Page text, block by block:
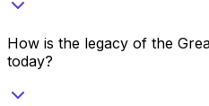
How is the legacy of the
today?